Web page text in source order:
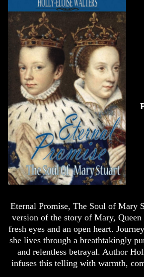
Eternal Promise, The Soul of Mary
version of the story of Mary,
fresh eyes and an open heart.
she lives through a breathtakingly
and relentless betrayal. Author
infuses this telling with warmth,